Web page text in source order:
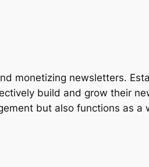
monetizing newsletters.
build and grow their
but also functions as